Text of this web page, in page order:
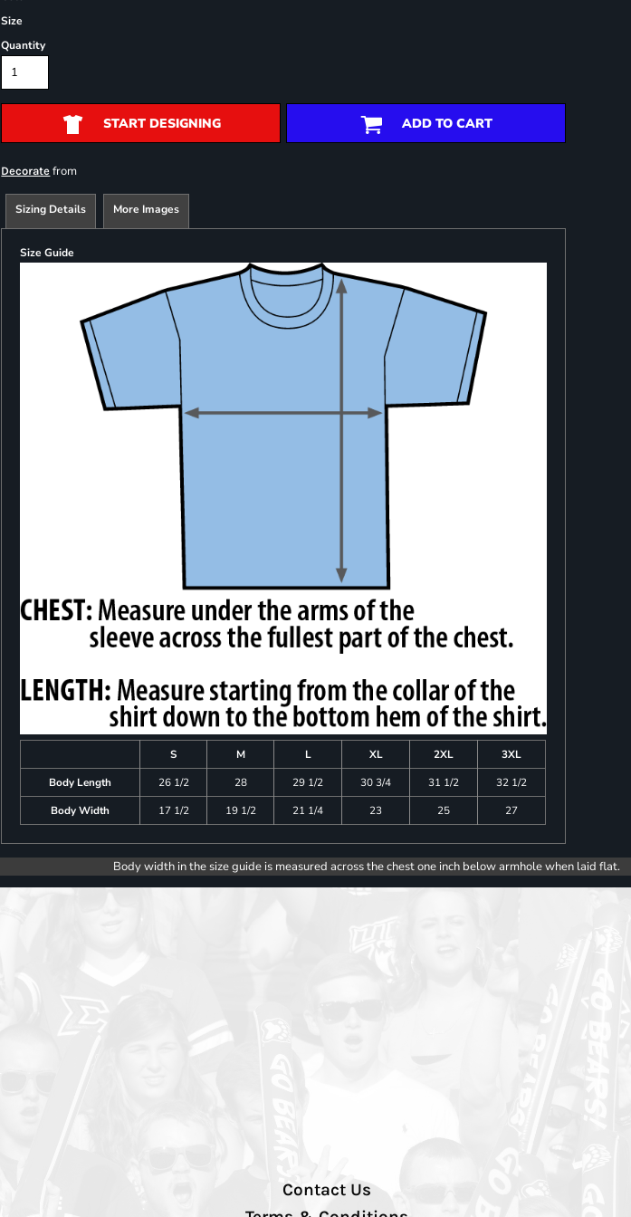
Size
Quantity
START DESIGNING ADD TO CART
Decorate from
Sizing Details More Images
Size Guide
S M L XL 2XL
3XL
Body Length
26 1/2 28 29 1/2 30 3/4 31 1/2
32 1/2
Body Width
17 1/2 19 1/2 21 1/4 23 25 27
Body width in the size guide is measured across the chest one inch below armhole when laid flat.
Contact Us